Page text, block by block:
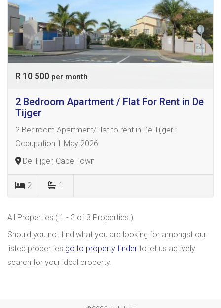
R 10 500 per month
2 Bedroom Apartment / Flat For Rent in De
Tijger
2 Bedroom Apartment/Flat to rent in De Tijger :
Occupation 1 May 2026
De Tijger, Cape Town
2 1
All Properties ( 1 - 3 of 3 Properties )
Should you not find what you are looking for amongst our
listed properties go to property finder to let us actively
search for your ideal property.